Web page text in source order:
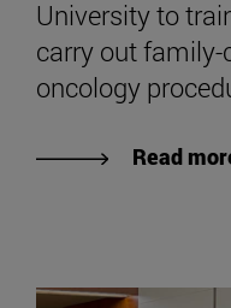
University to
carry out family-
oncology
Read